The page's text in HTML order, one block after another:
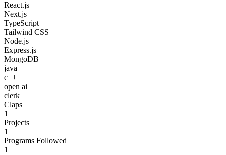
React.js
Next.js
TypeScript
Tailwind CSS
Node.js
Express.js
MongoDB
java
c++
open ai
clerk
Claps
1
Projects
1
Programs Followed
1